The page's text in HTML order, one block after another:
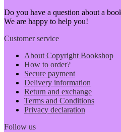
Do you have a question about a
We are happy to help you!
Customer service
About Copyright Bookshop
How to order?
Secure payment
Delivery information
Return and exchange
Terms and Conditions
Privacy declaration
Follow us